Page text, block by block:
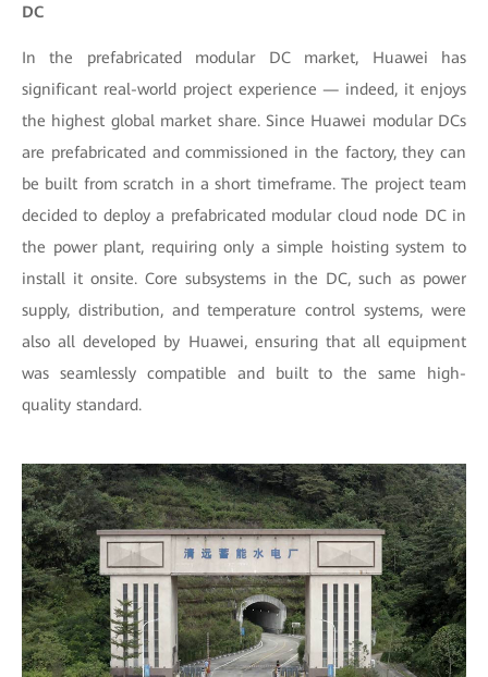
DC
In the prefabricated modular DC market, Huawei has
significant real-world project experience — indeed, it enjoys
the highest global market share. Since Huawei modular DCs
are prefabricated and commissioned in the factory, they can
be built from scratch in a short timeframe. The project team
decided to deploy a prefabricated modular cloud node DC in
the power plant, requiring only a simple hoisting system to
install it onsite. Core subsystems in the DC, such as power
supply, distribution, and temperature control systems, were
also all developed by Huawei, ensuring that all equipment
was seamlessly compatible and built to the same high-
quality standard.